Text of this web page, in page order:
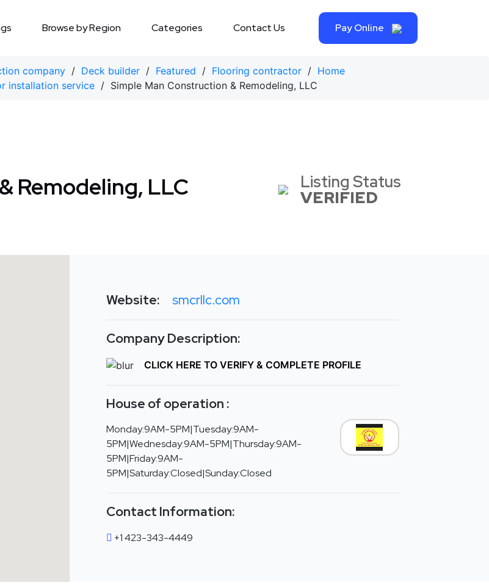
Browse by Region Categories Contact Us Pay Online
company / Deck builder / Featured / Flooring contractor / Home
installation service / Simple Man Construction & Remodeling, LLC
Remodeling, LLC Listing Status
VERIFIED
Website: smcrllc.com
Company Description:
CLICK HERE TO VERIFY & COMPLETE PROFILE
House of operation :
Monday:9AM-5PM|Tuesday:9AM-
5PM|Wednesday:9AM-5PM|Thursday:9AM-
5PM|Friday:9AM-
5PM|Saturday:Closed|Sunday:Closed
Contact Information:
+1 423-343-4449